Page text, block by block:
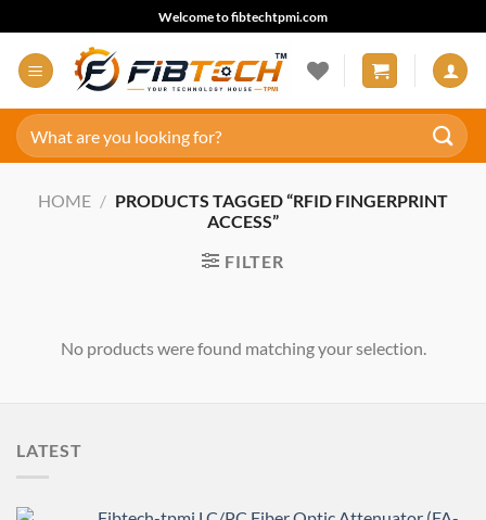
to
content
Welcome to fibtechtpmi.com
Search
for:
HOME / PRODUCTS TAGGED “RFID FINGERPRINT
ACCESS”
FILTER
No products were found matching your selection.
LATEST